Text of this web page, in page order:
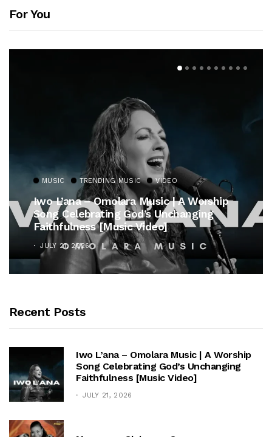
For You
MUSIC TRENDING MUSIC VIDEO
Iwo L’ana – Omolara Music | A Worship
Song Celebrating God’s Unchanging
Faithfulness [Music Video]
JULY 21, 2026
Recent Posts
Iwo L’ana – Omolara Music | A Worship
Song Celebrating God’s Unchanging
Faithfulness [Music Video]
JULY 21, 2026